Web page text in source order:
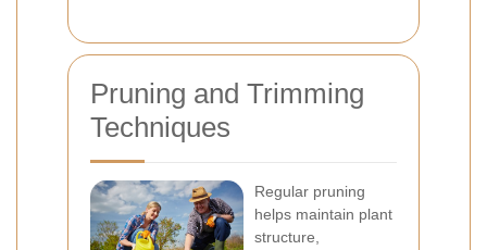
Pruning and Trimming
Techniques
Regular pruning
helps maintain plant
structure,